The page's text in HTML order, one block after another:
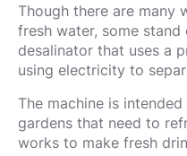
Though there are many
fresh water, some
desalinator that uses a
using electricity to
The machine is
gardens that need to
works to make fresh